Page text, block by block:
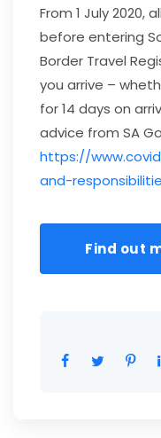
From 1 July 2020,
before entering
Border Travel
you arrive –
for 14 days on
advice from SA
https://
and-
Find out